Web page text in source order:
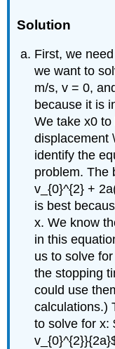
Solution
First, we
we want to
m/s, v = 0,
because it is
We take x0
displacement
identify the
problem. The
v_{0}^{2} +
is best
x. We know
in this
us to solve
the stopping
could use
calculations.)
to solve for x: